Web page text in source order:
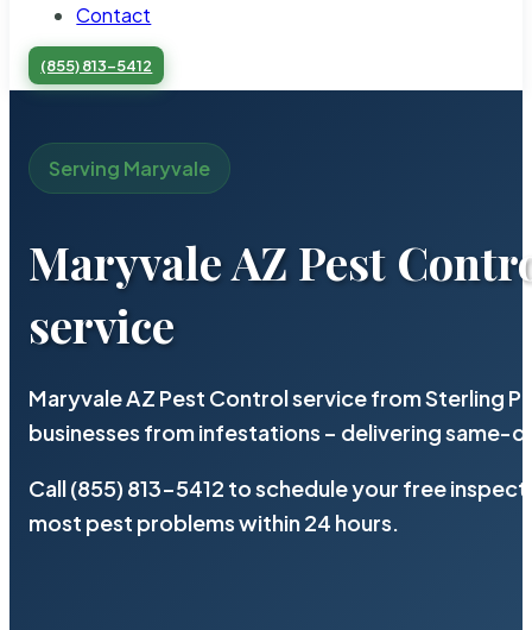
Contact
(855) 813-5412
Serving Maryvale
Maryvale AZ Pest
service
Maryvale AZ Pest Control service from Sterling
businesses from infestations – delivering same-
Call (855) 813-5412 to schedule your free
most pest problems within 24 hours.